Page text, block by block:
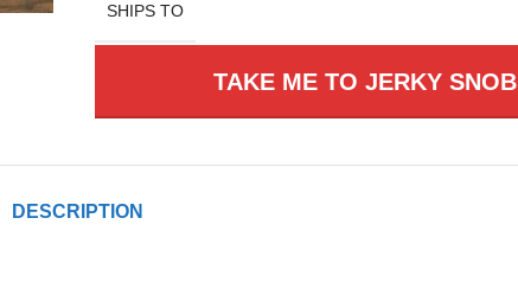
SHIPS TO
TAKE ME TO JERKY SNOB
DESCRIPTION